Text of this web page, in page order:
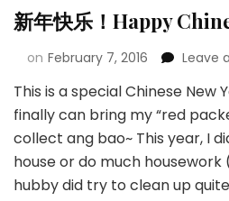
新年快乐！Happy
on February 7, 2016 Leave
This is a special Chinese New
finally can bring my “red
collect ang bao~ This year, I
house or do much
hubby did try to clean up